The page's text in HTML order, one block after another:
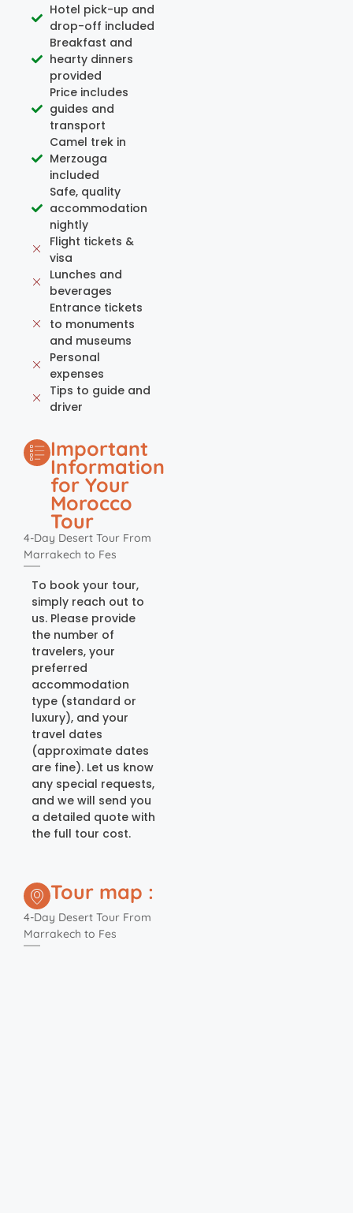
Hotel pick-up and
drop-off included
Breakfast and
hearty dinners
provided
Price includes
guides and
transport
Camel trek in
Merzouga
included
Safe, quality
accommodation
nightly
Flight tickets &
visa
Lunches and
beverages
Entrance tickets
to monuments
and museums
Personal
expenses
Tips to guide and
driver
Important
Information
for Your
Morocco
Tour
4-Day Desert Tour From
Marrakech to Fes
To book your tour,
simply reach out to
us. Please provide
the number of
travelers, your
preferred
accommodation
type (standard or
luxury), and your
travel dates
(approximate dates
are fine). Let us know
any special requests,
and we will send you
a detailed quote with
the full tour cost.
Tour map :
4-Day Desert Tour From
Marrakech to Fes